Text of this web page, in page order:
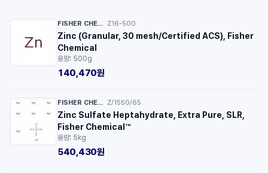
FISHER CHEMICAL™ Z16-500
Zinc (Granular, 30 mesh/Certified ACS), Fisher
Chemical
용량: 500g
140,470원
FISHER CHEMICAL™ Z/1550/65
Zinc Sulfate Heptahydrate, Extra Pure, SLR,
Fisher Chemical™
용량: 5kg
540,430원